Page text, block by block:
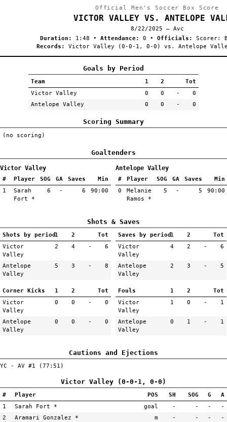
Official Men's Soccer Box Score
VICTOR VALLEY VS. ANTELOPE
8/22/2025 — Avc
Duration:
1:48 • Attendance: 0 • Officials:
Scorer:
Records:
Victor Valley (0-0-1, 0-0) vs. Antelope
Goals by Period
Team 1 2
Tot
Victor Valley
0 0 -
0
Antelope Valley
0 0 - 0
Scoring Summary
(no scoring)
Goaltenders
Victor Valley
# Player SOG GA Saves
Min
1
Sarah
Fort *
6 - 6 90:00
Antelope Valley
# Player SOG GA Saves
Min
0
Melanie
Ramos *
5 - 5 90:00
Shots & Saves
Shots by period1 2
Tot
Victor
Valley
2 4 - 6
Antelope
Valley
5 3 - 8
Saves by period1 2
Tot
Victor
Valley
4 2 - 6
Antelope
Valley
2 3 - 5
Corner Kicks 1 2
Tot
Victor
Valley
0 0 - 0
Antelope
Valley
0 0 - 0
Fouls 1 2
Tot
Victor
Valley
1 0 - 1
Antelope
Valley
0 1 - 1
Cautions and Ejections
YC - AV #1 (77:51)
Victor Valley (0-0-1, 0-0)
# Player POS SH SOG G
A
1
Sarah Fort * goal - - -
-
2
Aramari Gonzalez * m - - -
-